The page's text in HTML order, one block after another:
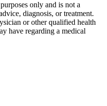
only and is not a
diagnosis, or treatment.
or other qualified health
have regarding a medical